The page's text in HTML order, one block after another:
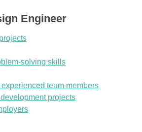
Engineer
solving skills
team members
projects